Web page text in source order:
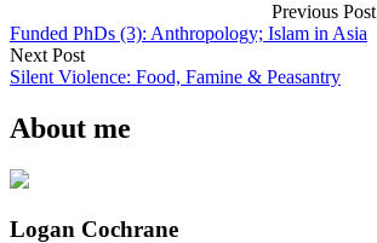
Previous Post
Funded PhDs (3): Anthropology; Islam in Asia
Next Post
Silent Violence: Food, Famine & Peasantry
About me
Logan Cochrane